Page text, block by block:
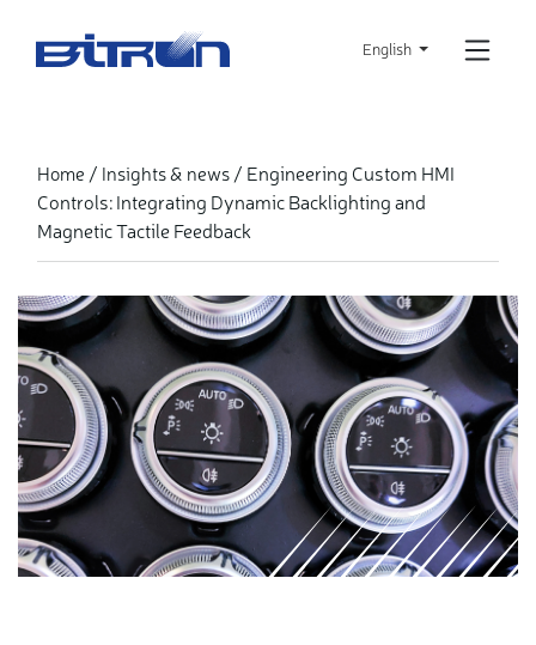
main
English
Home Insights & news
Engineering Custom HMI
Controls: Integrating Dynamic Backlighting and
Magnetic Tactile Feedback